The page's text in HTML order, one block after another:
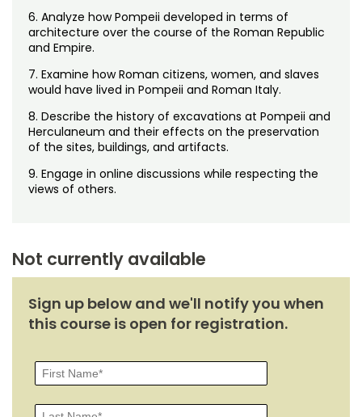
6. Analyze how Pompeii developed in terms of
architecture over the course of the Roman Republic
and Empire.
7. Examine how Roman citizens, women, and slaves
would have lived in Pompeii and Roman Italy.
8. Describe the history of excavations at Pompeii and
Herculaneum and their effects on the preservation
of the sites, buildings, and artifacts.
9. Engage in online discussions while respecting the
views of others.
Not currently available
Sign up below and we'll notify you when
this course is open for registration.